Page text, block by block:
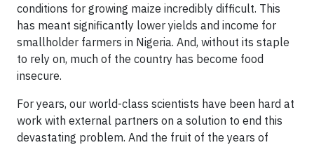
conditions for growing maize incredibly difficult. This
has meant significantly lower yields and income for
smallholder farmers in Nigeria. And, without its staple
to rely on, much of the country has become food
insecure.
For years, our world-class scientists have been hard at
work with external partners on a solution to end this
devastating problem. And the fruit of the years of